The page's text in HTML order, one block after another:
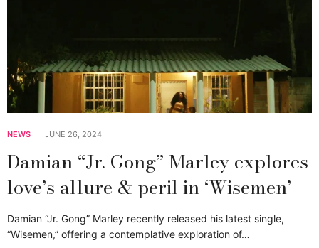
NEWS JUNE 26, 2024
Damian “Jr. Gong” Marley explores
love’s allure & peril in ‘Wisemen’
Damian “Jr. Gong” Marley recently released his latest single,
“Wisemen,” offering a contemplative exploration of…